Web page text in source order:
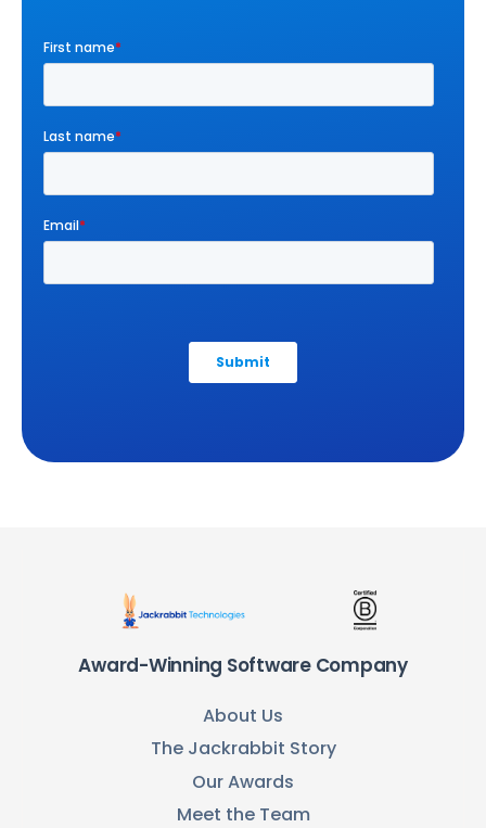
Award-Winning Software Company
About Us
The Jackrabbit Story
Our Awards
Meet the Team